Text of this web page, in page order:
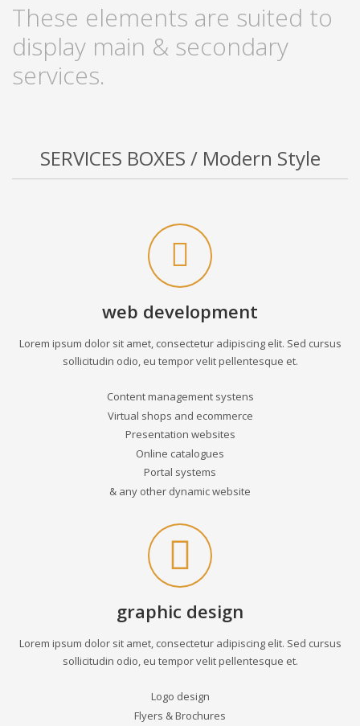
These elements are suited to
display main & secondary
services.
SERVICES BOXES / Modern Style
web development
Lorem ipsum dolor sit amet, consectetur adipiscing elit. Sed cursus
sollicitudin odio, eu tempor velit pellentesque et.
Content management systens
Virtual shops and ecommerce
Presentation websites
Online catalogues
Portal systems
& any other dynamic website
graphic design
Lorem ipsum dolor sit amet, consectetur adipiscing elit. Sed cursus
sollicitudin odio, eu tempor velit pellentesque et.
Logo design
Flyers & Brochures